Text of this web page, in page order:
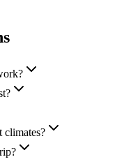
climates?